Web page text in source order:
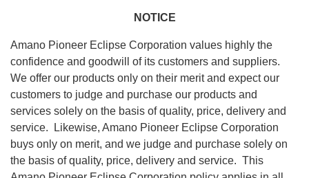
NOTICE
Amano Pioneer Eclipse Corporation values highly the
confidence and goodwill of its customers and suppliers.
We offer our products only on their merit and expect our
customers to judge and purchase our products and
services solely on the basis of quality, price, delivery and
service. Likewise, Amano Pioneer Eclipse Corporation
buys only on merit, and we judge and purchase solely on
the basis of quality, price, delivery and service. This